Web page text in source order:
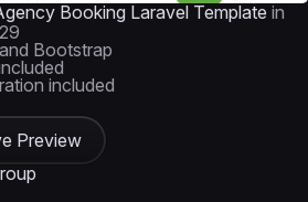
Booking Laravel Template in
Bootstrap
included
Preview